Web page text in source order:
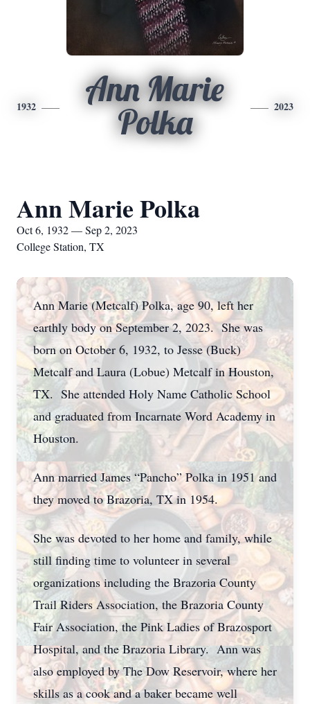
1932
Ann Marie
Polka
2023
Ann Marie Polka
Oct 6, 1932 — Sep 2, 2023
College Station, TX
Ann Marie (Metcalf) Polka, age 90, left her
earthly body on September 2, 2023. She was
born on October 6, 1932, to Jesse (Buck)
Metcalf and Laura (Lobue) Metcalf in Houston,
TX. She attended Holy Name Catholic School
and graduated from Incarnate Word Academy in
Houston.
Ann married James “Pancho” Polka in 1951 and
they moved to Brazoria, TX in 1954.
She was devoted to her home and family, while
still finding time to volunteer in several
organizations including the Brazoria County
Trail Riders Association, the Brazoria County
Fair Association, the Pink Ladies of Brazosport
Hospital, and the Brazoria Library. Ann was
also employed by The Dow Reservoir, where her
skills as a cook and a baker became well